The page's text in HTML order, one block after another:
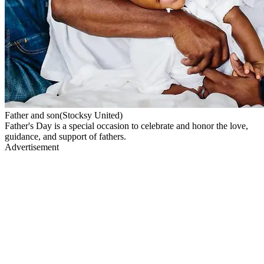
Father and son(Stocksy United)
Father's Day is a special occasion to celebrate and honor the love,
guidance, and support of fathers.
Advertisement